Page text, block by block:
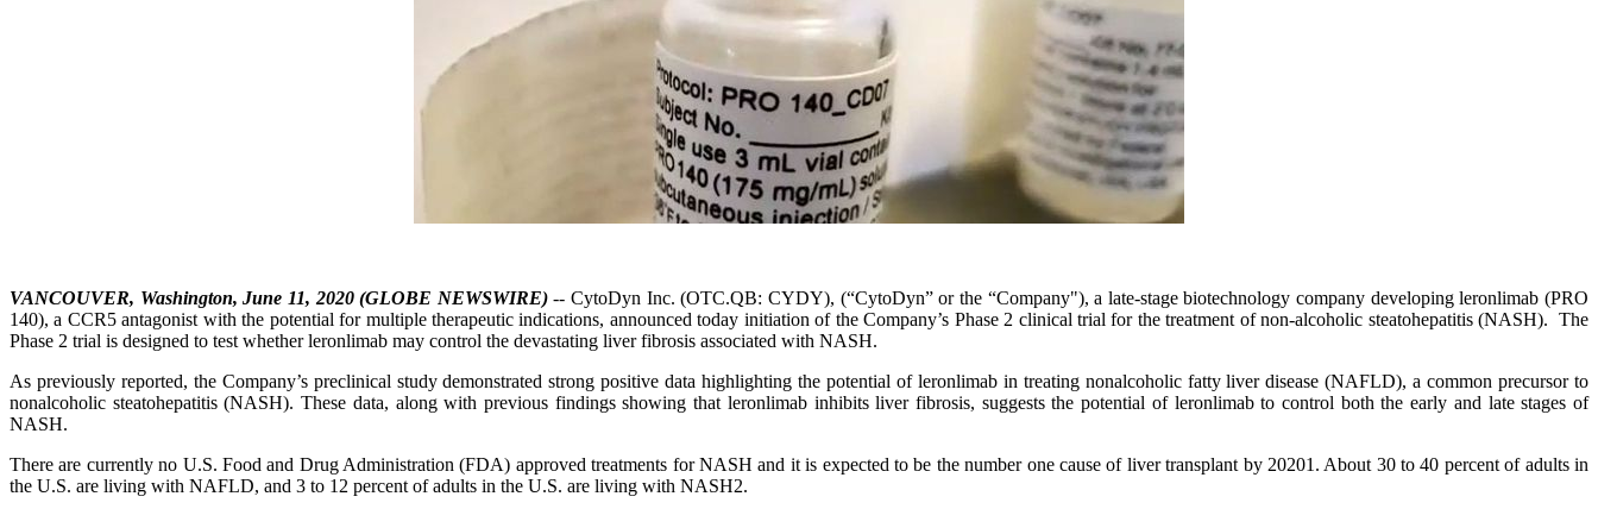
VANCOUVER, Washington, June 11, 2020 (GLOBE NEWSWIRE)-- CytoDyn Inc. (OTC.QB: CYDY), (“CytoDyn” or the “Company"), a late-stage biotechnology company developing leronlimab (PRO
140), a CCR5 antagonist with the potential for multiple therapeutic indications, announced today initiation of the Company’s Phase 2 clinical trial for the treatment of non-alcoholic steatohepatitis (NASH). The
Phase 2 trial is designed to test whether leronlimab may control the devastating liver fibrosis associated with NASH.
As previously reported, the Company’s preclinical study demonstrated strong positive data highlighting the potential of leronlimab in treating nonalcoholic fatty liver disease (NAFLD), a common precursor to
nonalcoholic steatohepatitis (NASH). These data, along with previous findings showing that leronlimab inhibits liver fibrosis, suggests the potential of leronlimab to control both the early and late stages of
NASH.
There are currently no U.S. Food and Drug Administration (FDA) approved treatments for NASH and it is expected to be the number one cause of liver transplant by 20201. About 30 to 40 percent of adults in
the U.S. are living with NAFLD, and 3 to 12 percent of adults in the U.S. are living with NASH2.